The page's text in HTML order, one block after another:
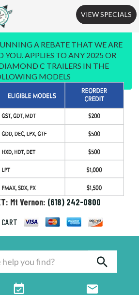
VIEW SPECIALS
A REBATE THAT WE ARE
YOU. APPLIES TO ANY 2025 OR
C TRAILERS IN THE
MODELS
Mt Vernon: (618) 242-0800
CART